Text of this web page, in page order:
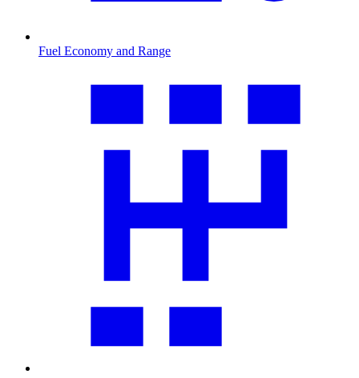
Fuel Economy and Range